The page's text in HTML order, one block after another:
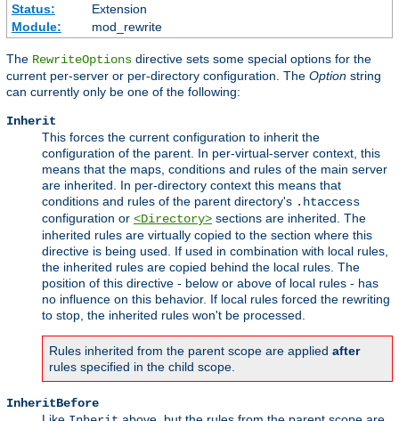
Status:
Extension
Module:
mod_rewrite
The RewriteOptions directive sets some special options for the
current per-server or per-directory configuration. The Option string
can currently only be one of the following:
Inherit
This forces the current configuration to inherit the
configuration of the parent. In per-virtual-server context, this
means that the maps, conditions and rules of the main server
are inherited. In per-directory context this means that
conditions and rules of the parent directory's .htaccess
configuration or <Directory> sections are inherited. The
inherited rules are virtually copied to the section where this
directive is being used. If used in combination with local rules,
the inherited rules are copied behind the local rules. The
position of this directive - below or above of local rules - has
no influence on this behavior. If local rules forced the rewriting
to stop, the inherited rules won't be processed.
Rules inherited from the parent scope are applied after
rules specified in the child scope.
InheritBefore